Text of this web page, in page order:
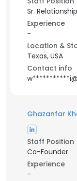
Sr.
Experience
-
Location &
Texas, USA
Contact info
Ghazanfar
Staff Position
Co-Founder
Experience
-